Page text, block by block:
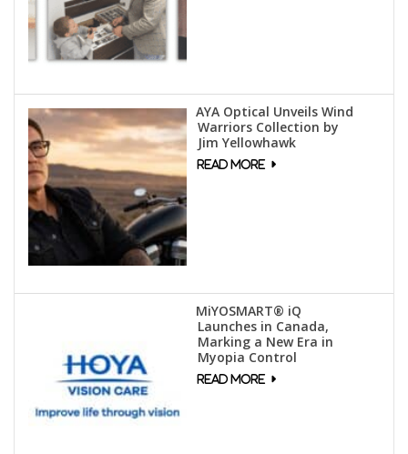
AYA Optical Unveils Wind
Warriors Collection by
Jim Yellowhawk
MiYOSMART® iQ
Launches in Canada,
Marking a New Era in
Myopia Control